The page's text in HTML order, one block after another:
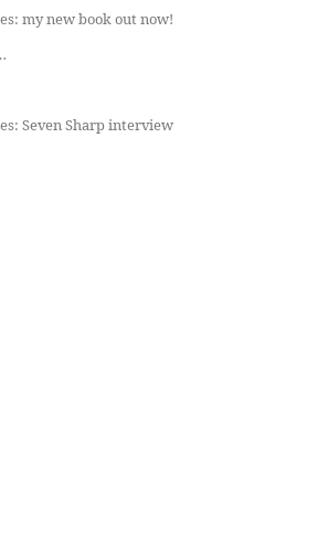
my new book out now!
Seven Sharp interview